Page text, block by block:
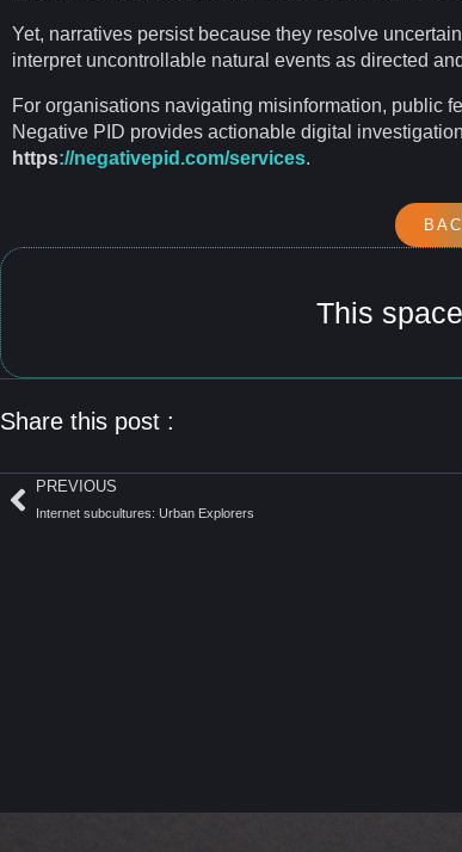
Yet, narratives persist because they resolve
interpret uncontrollable natural events as directed
For organisations navigating misinformation, public
Negative PID provides actionable digital
https://negativepid.com/services.
This
Share this post :
PREVIOUS
Internet subcultures: Urban Explorers